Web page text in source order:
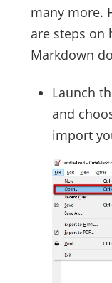
many more.
are steps on
Markdown
Launch
and
import